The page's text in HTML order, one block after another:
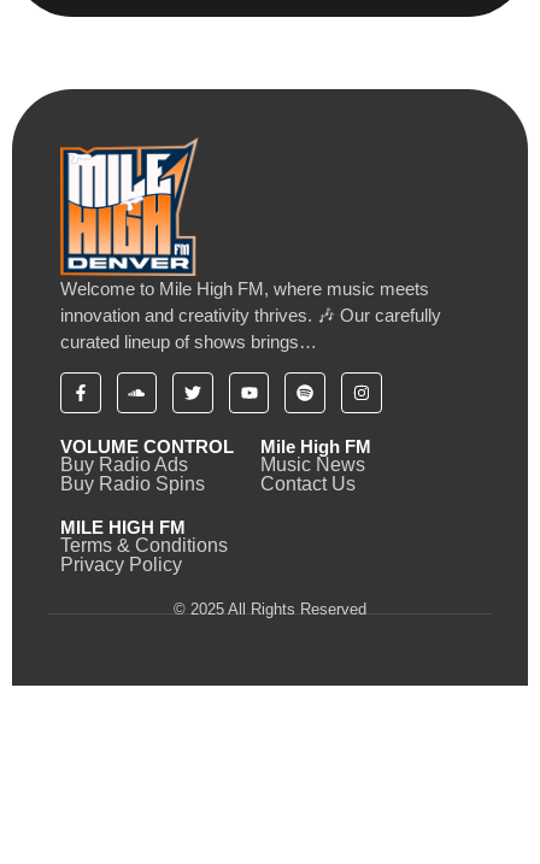
Welcome to Mile High FM, where music meets
innovation and creativity thrives. 🎶 Our carefully
curated lineup of shows brings…
VOLUME CONTROL
Buy Radio Ads
Buy Radio Spins
Mile High FM
Music News
Contact Us
MILE HIGH FM
Terms & Conditions
Privacy Policy
© 2025 All Rights Reserved